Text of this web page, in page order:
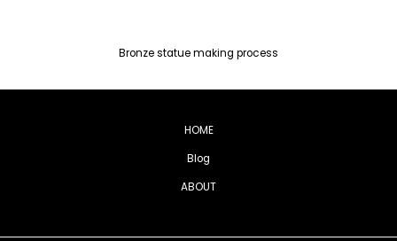
Bronze statue making process
HOME
Blog
ABOUT